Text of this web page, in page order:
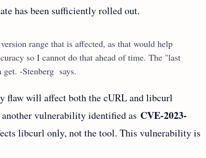
has been sufficiently rolled out.
range that is affected, as that would help
so I cannot do that ahead of time. The "last
get. -Stenberg says.
flaw will affect both the cURL and libcurl
vulnerability identified as CVE-2023-
libcurl only, not the tool. This vulnerability is